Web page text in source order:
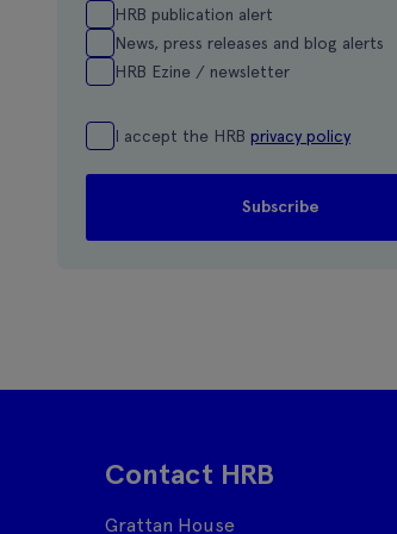
HRB publication alert
News, press releases and blog alerts
HRB Ezine / newsletter
I accept the HRB privacy policy
Contact HRB
Grattan House